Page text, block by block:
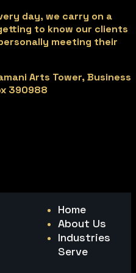
day, we carry on a
to know our clients
meeting their
Arts Tower, Business
390988
Home
About Us
Industries
Serve